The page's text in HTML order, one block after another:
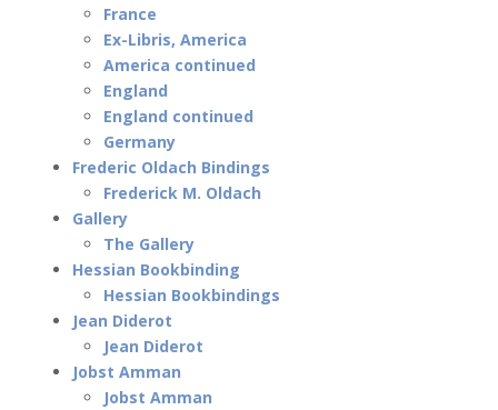
France
Ex-Libris, America
America continued
England
England continued
Germany
Frederic Oldach Bindings
Frederick M. Oldach
Gallery
The Gallery
Hessian Bookbinding
Hessian Bookbindings
Jean Diderot
Jean Diderot
Jobst Amman
Jobst Amman